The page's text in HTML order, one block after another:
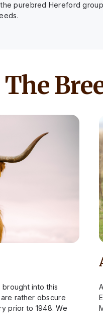
purebred Hereford
into this
rather obscure
prior to 1948. We